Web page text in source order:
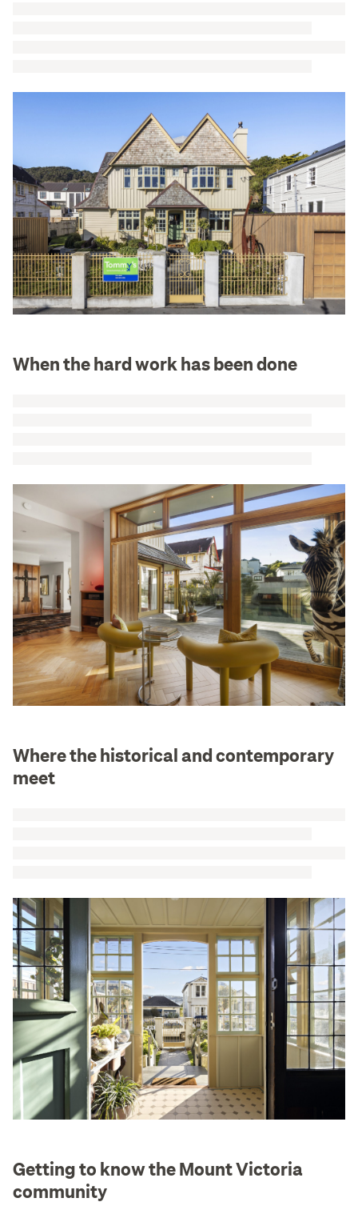
When the hard work has been done
Where the historical and contemporary
meet
Getting to know the Mount Victoria
community